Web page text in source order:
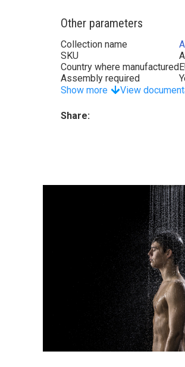
Other parameters
Collection name
SKU
Country where manufactured
Assembly required
Show more
View
Share: